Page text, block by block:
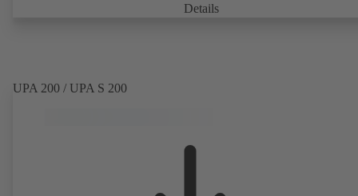
Details
UPA 200 / UPA S 200